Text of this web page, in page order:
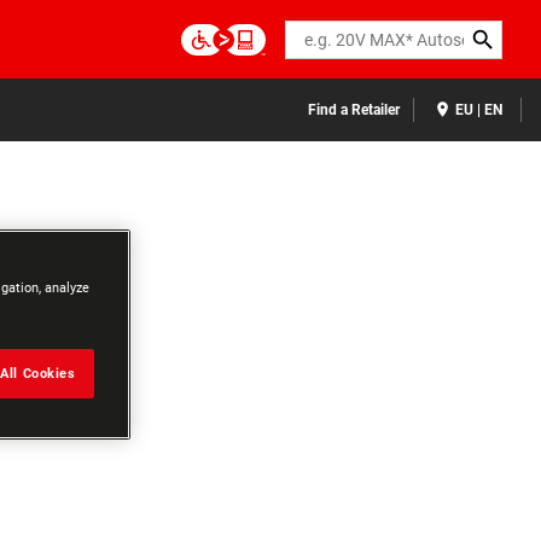
Search
Find a Retailer EU | EN
analyze
Cookies